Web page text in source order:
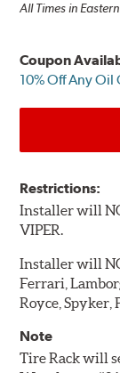
All Times in
Coupon
10% Off Any Oil
Restrictions:
Installer will
VIPER.
Installer will
Ferrari,
Royce, Spyker,
Note
Tire Rack will